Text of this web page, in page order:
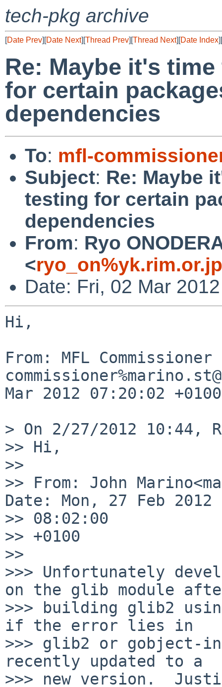
tech-pkg archive
[Date Prev][Date Next][Thread Prev][Thread Next][Date Index][
Re: Maybe it's
for certain
dependencies
To: mfl-
Subject: Re: Maybe
testing for certain
dependencies
From: Ryo
<
Date: Fri, 02 Mar
Hi,
From: MFL
Mar 2012 07:20:02 +0100
> On 2/27/2012 10:44,
>> Hi,
>>
>> From: John
Date: Mon, 27 Feb 2012
>> 08:02:00
>> +0100
>>
>>> Unfortunately
on the glib module
>>> building glib2
if the error lies in
>>> glib2 or gobject-
recently updated to a
>>> new version.